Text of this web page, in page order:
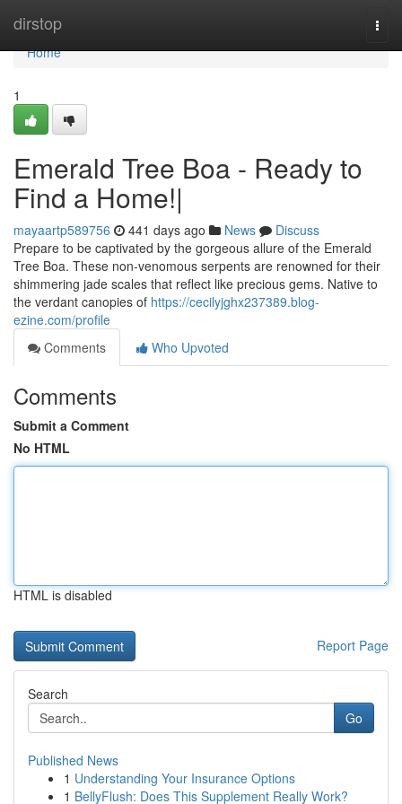
dirstop
Home
Home
1
Emerald Tree Boa - Ready to
Find a Home!|
mayaartp589756 441 days ago News
Discuss
Prepare to be captivated by the gorgeous allure of the Emerald
Tree Boa. These non-venomous serpents are renowned for their
shimmering jade scales that reflect like precious gems. Native to
the verdant canopies of https://cecilyjghx237389.blog-
ezine.com/profile
Comments
Who Upvoted
Comments
Submit a Comment
No HTML
HTML is disabled
Report Page
Search
Go
Published News
1 Understanding Your Insurance Options
1 BellyFlush: Does This Supplement Really Work?